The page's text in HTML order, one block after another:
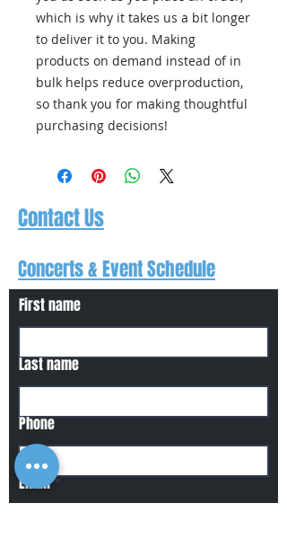
which is why it takes us a bit longer
to deliver it to you. Making
products on demand instead of in
bulk helps reduce overproduction,
so thank you for making thoughtful
purchasing decisions!
Contact Us
Concerts & Event Schedule
First name
Last name
Phone
Email